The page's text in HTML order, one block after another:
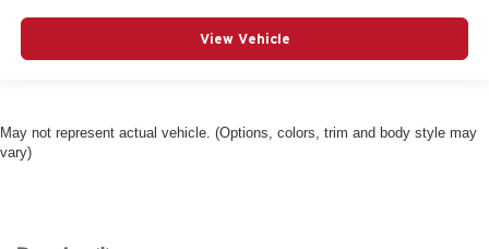
View Vehicle
May not represent actual vehicle. (Options, colors, trim and body style may
vary)